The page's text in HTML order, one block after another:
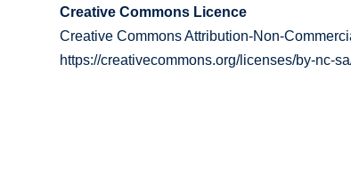
Creative Commons Licence
Creative Commons Attribution-Non-
https://creativecommons.org/licenses/by-nc-